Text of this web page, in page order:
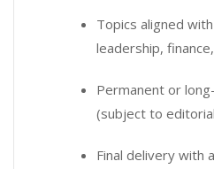
Topics aligned
leadership,
Permanent or
(subject to
Final delivery with